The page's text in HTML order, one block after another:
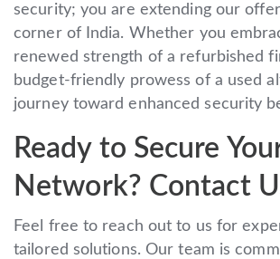
security; you are extending our
corner of India. Whether you
renewed strength of a refurbished
budget-friendly prowess of a used
journey toward enhanced security
Ready to Secure
Network? Contact
Feel free to reach out to us for
tailored solutions. Our team is